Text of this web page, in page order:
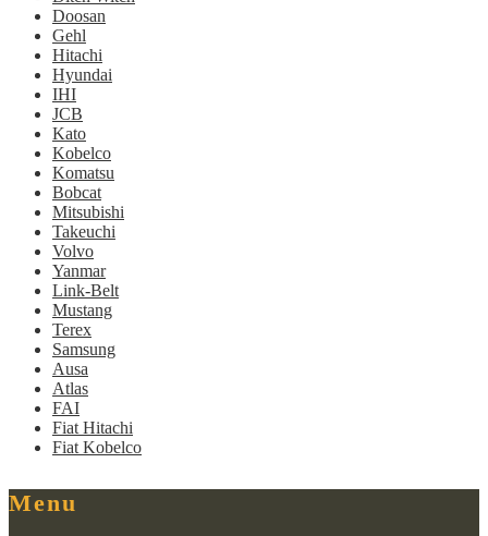
Doosan
Gehl
Hitachi
Hyundai
IHI
JCB
Kato
Kobelco
Komatsu
Bobcat
Mitsubishi
Takeuchi
Volvo
Yanmar
Link-Belt
Mustang
Terex
Samsung
Ausa
Atlas
FAI
Fiat Hitachi
Fiat Kobelco
Menu